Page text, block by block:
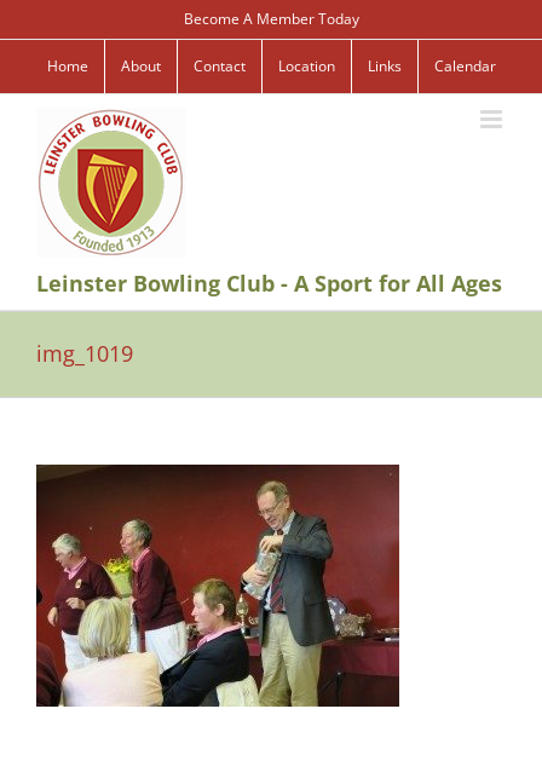
to
content
Become A Member Today
Home About Contact Location Links Calendar
Leinster Bowling Club - A Sport for All Ages
img_1019